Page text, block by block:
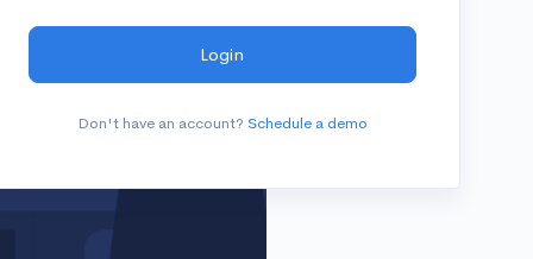
Login
Don't have an account? Schedule a demo